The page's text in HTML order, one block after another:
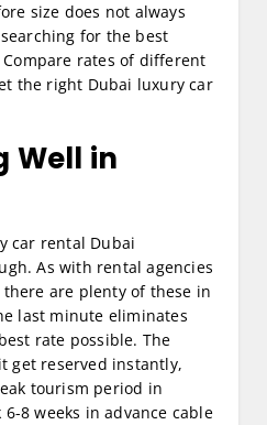
size does not always
for the best
rates of different
the right Dubai luxury car
Well in
car rental Dubai
As with rental agencies
are plenty of these in
last minute eliminates
rate possible. The
get reserved instantly,
tourism period in
8 weeks in advance cable